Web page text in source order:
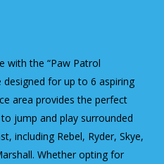
with the “Paw Patrol
designed for up to 6 aspiring
area provides the perfect
jump and play surrounded
including Rebel, Ryder, Skye,
Whether opting for